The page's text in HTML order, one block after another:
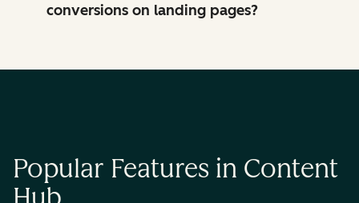
conversions on landing pages?
Popular Features in Content